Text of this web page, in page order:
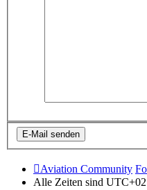
Aviation Community
Alle Zeiten sind